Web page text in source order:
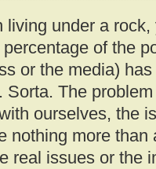
living under a
of the
or the media)
Sorta. The
ourselves, the
nothing more than
real issues or the